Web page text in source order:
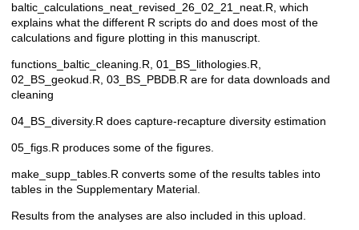
baltic_calculations_neat_revised_26_02_21_neat.R, which
explains what the different R scripts do and does most of the
calculations and figure plotting in this manuscript.
functions_baltic_cleaning.R, 01_BS_lithologies.R,
02_BS_geokud.R, 03_BS_PBDB.R are for data downloads and
cleaning
04_BS_diversity.R does capture-recapture diversity estimation
05_figs.R produces some of the figures.
make_supp_tables.R converts some of the results tables into
tables in the Supplementary Material.
Results from the analyses are also included in this upload.